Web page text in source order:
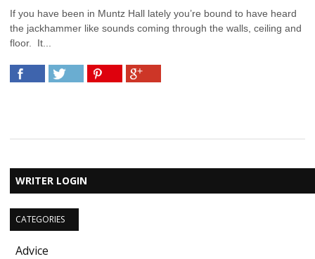
If you have been in Muntz Hall lately you’re bound to have heard
the jackhammer like sounds coming through the walls, ceiling and
floor. It...
WRITER LOGIN
CATEGORIES
Advice